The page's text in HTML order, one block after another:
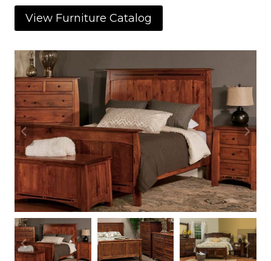
View Furniture Catalog